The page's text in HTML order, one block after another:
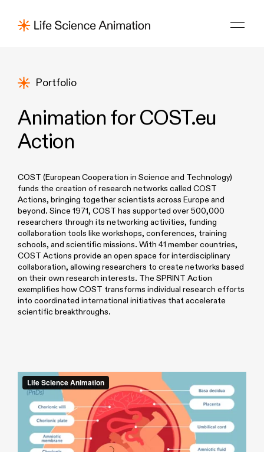
Portfolio
Animation for COST.eu
Action
COST (European Cooperation in Science and Technology)
funds the creation of research networks called COST
Actions, bringing together scientists across Europe and
beyond. Since 1971, COST has supported over 500,000
researchers through its networking activities, funding
collaboration tools like workshops, conferences, training
schools, and scientific missions. With 41 member countries,
COST Actions provide an open space for interdisciplinary
collaboration, allowing researchers to create networks based
on their own research interests. The SPRINT Action
exemplifies how COST transforms individual research efforts
into coordinated international initiatives that accelerate
scientific breakthroughs.